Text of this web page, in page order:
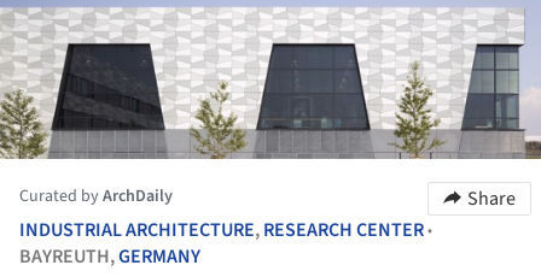
Curated byArchDaily
Share
INDUSTRIAL ARCHITECTURE,RESEARCH CENTER•
BAYREUTH,GERMANY